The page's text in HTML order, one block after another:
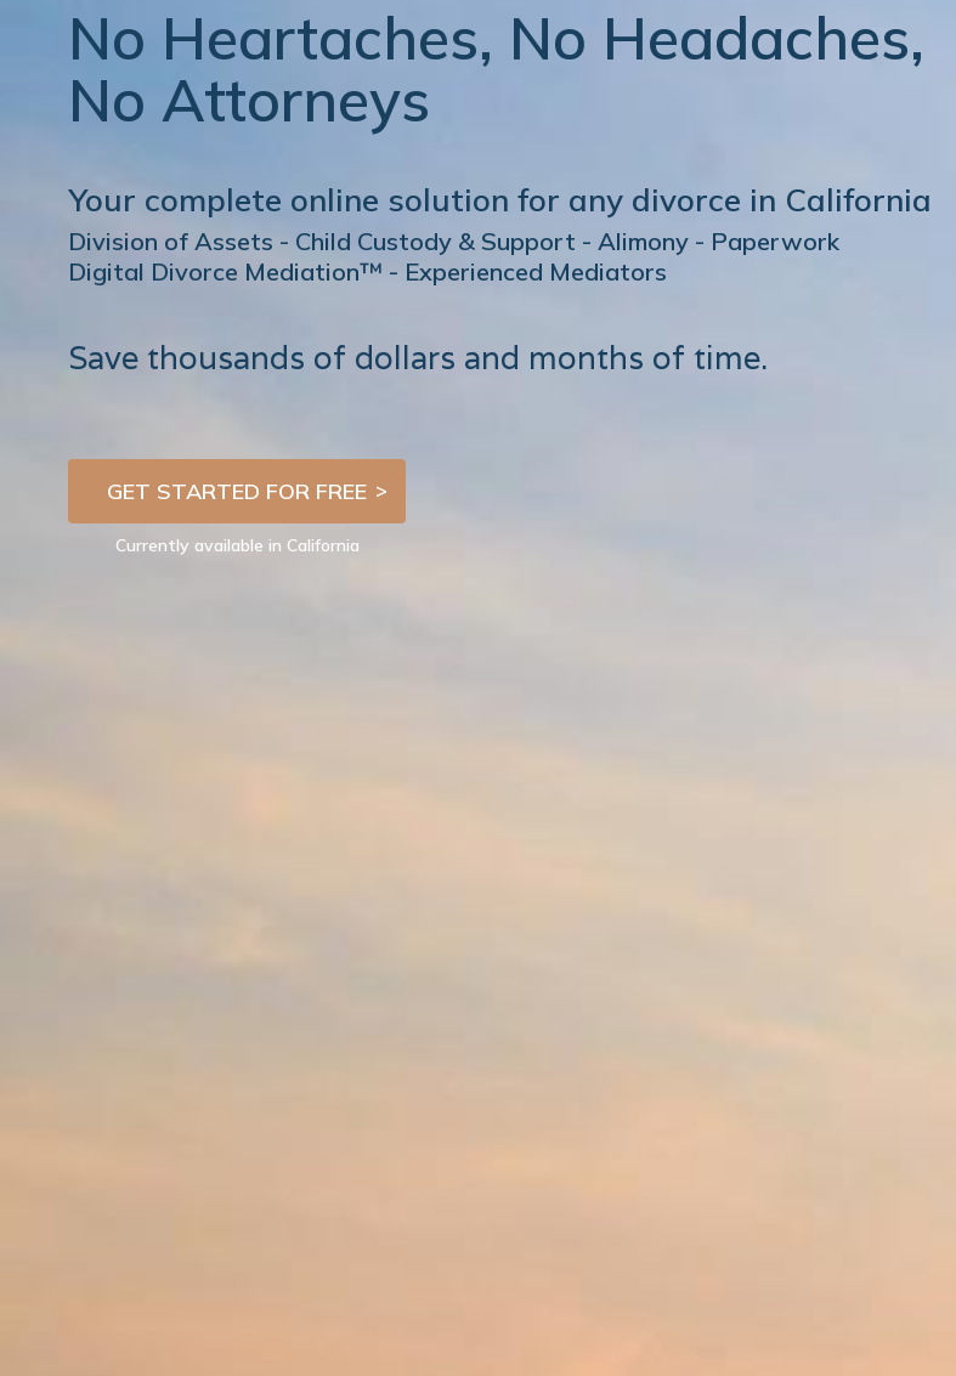
No Heartaches, No Headaches,
No Attorneys
Your complete online solution for any divorce in California
Division of Assets - Child Custody & Support - Alimony - Paperwork
Digital Divorce Mediation™ - Experienced Mediators
Save thousands of dollars and months of time.
GET STARTED FOR FREE
Currently available in California